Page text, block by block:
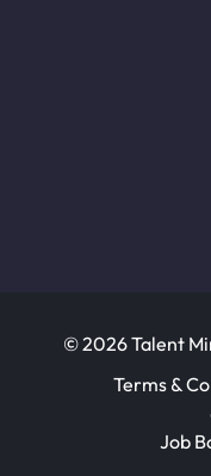
© 2026 Talent
Terms &
Job